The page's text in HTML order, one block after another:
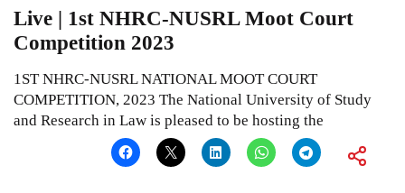
Live | 1st NHRC-NUSRL Moot Court
Competition 2023
1ST NHRC-NUSRL NATIONAL MOOT COURT
COMPETITION, 2023 The National University of Study
and Research in Law is pleased to be hosting the